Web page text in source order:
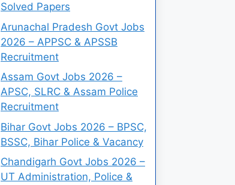
Solved Papers
Arunachal Pradesh Govt Jobs
2026 – APPSC & APSSB
Recruitment
Assam Govt Jobs 2026 –
APSC, SLRC & Assam Police
Recruitment
Bihar Govt Jobs 2026 – BPSC,
BSSC, Bihar Police & Vacancy
Chandigarh Govt Jobs 2026 –
UT Administration, Police &